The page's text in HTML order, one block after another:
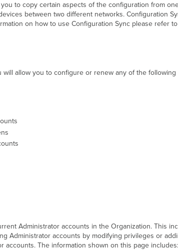
to copy certain aspects of the configuration from
between two different networks. Configuration
on how to use Configuration Sync please refer
will allow you to configure or renew any of the
Administrator accounts in the Organization. This
Administrator accounts by modifying privileges or
accounts. The information shown on this page includes: